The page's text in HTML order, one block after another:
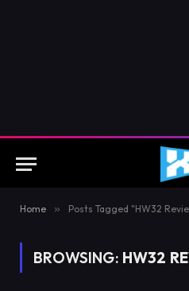
Home » Posts Tagged "HW32
BROWSING: HW32